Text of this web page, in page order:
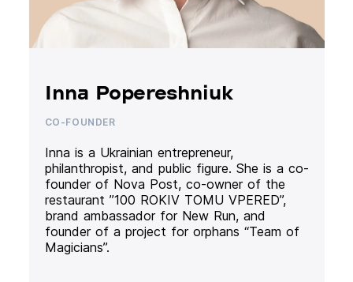
Inna Popereshniuk
CO-FOUNDER
Inna is a Ukrainian entrepreneur,
philanthropist, and public figure. She is a co-
founder of Nova Post, co-owner of the
restaurant ”100 ROKIV TOMU VPERED”,
brand ambassador for New Run, and
founder of a project for orphans “Team of
Magicians”.